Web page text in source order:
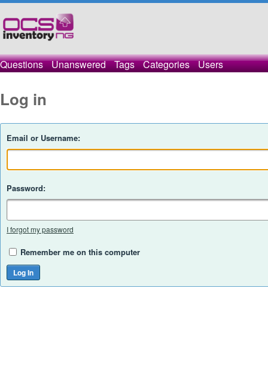
Questions Unanswered Tags Categories Users
Log in
Email or Username:
Password:
I forgot my password
Remember me on this computer